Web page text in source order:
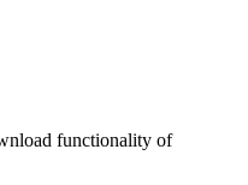
functionality of